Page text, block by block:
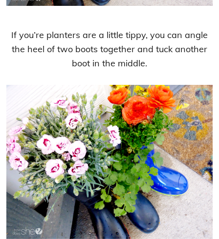
If you’re planters are a little tippy, you can angle
the heel of two boots together and tuck another
boot in the middle.